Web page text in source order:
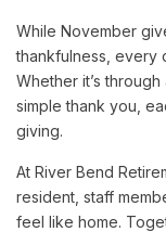
While November
thankfulness, every
Whether it’s
simple thank you,
giving.
At River Bend
resident, staff
feel like home.